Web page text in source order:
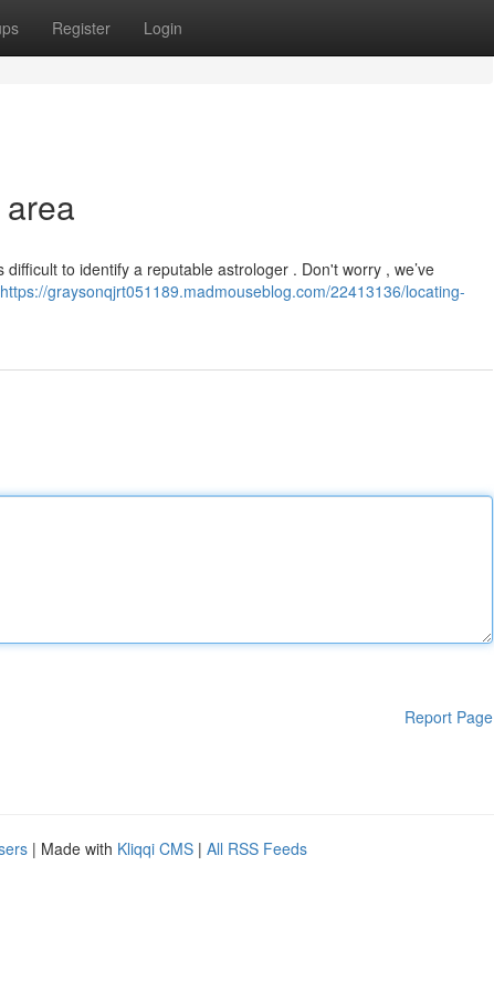
Register Login
to identify a reputable astrologer . Don't worry , we’ve
https://graysonqjrt051189.madmouseblog.com/22413136/locating-
Report Page
| Made with Kliqqi CMS | All RSS Feeds